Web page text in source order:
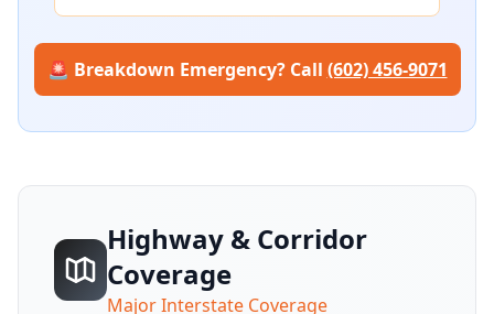
🚨 Breakdown Emergency? Call (602) 456-9071
Highway & Corridor
Coverage
Major Interstate Coverage